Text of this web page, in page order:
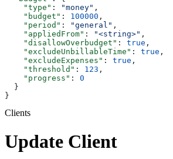
    "type"
: "money" ,
    "budget"
: 100000 ,
    "period"
: "general" ,
    "appliedFrom"
: "<string>" ,
    "disallowOverbudget"
: true ,
    "excludeUnbillableTime"
: true ,
    "excludeExpenses"
: true ,
    "threshold"
: 123 ,
    "progress"
: 0
  }
}
Clients
Update Client